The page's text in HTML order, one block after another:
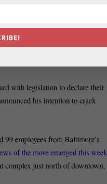
court that the district was
what their motives were in
Record.
with legislation to declare their
his intention to crack
99 employees from Baltimore’s
of the move emerged this
complex just north of downtown,